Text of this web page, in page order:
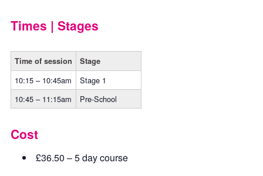
Times | Stages
Time of session Stage
10:15 – 10:45am
Stage 1
10:45 – 11:15am
Pre-School
Cost
£36.50 – 5 day course